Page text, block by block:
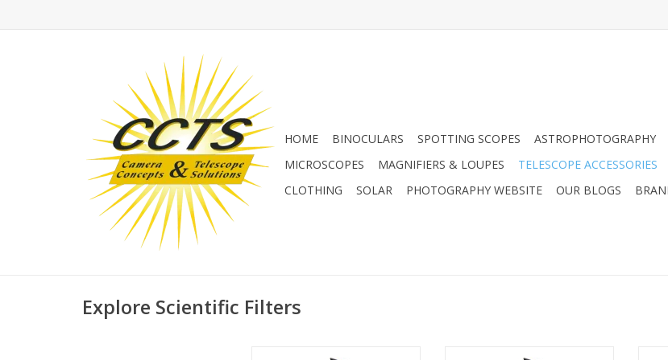
HOME BINOCULARS SPOTTING SCOPES ASTROPHOTOGRAPHY
MICROSCOPES
MAGNIFIERS & LOUPES TELESCOPE ACCESSORIES
CLOTHING
SOLAR PHOTOGRAPHY WEBSITE OUR BLOGS
Explore Scientific Filters